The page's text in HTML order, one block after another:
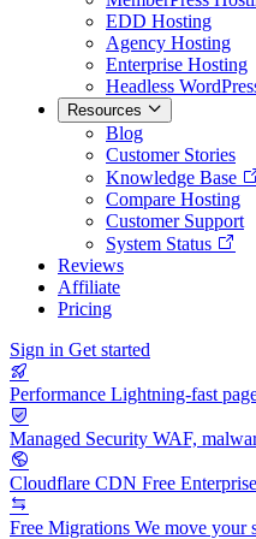
EDD Hosting
Agency Hosting
Enterprise Hosting
Headless
Resources
Blog
Customer Stories
Knowledge Base
Compare Hosting
Customer Support
System Status
Reviews
Affiliate
Pricing
Sign in Get started
Performance Lightning-fast
Managed Security WAF,
Cloudflare CDN Free
Free Migrations We move your